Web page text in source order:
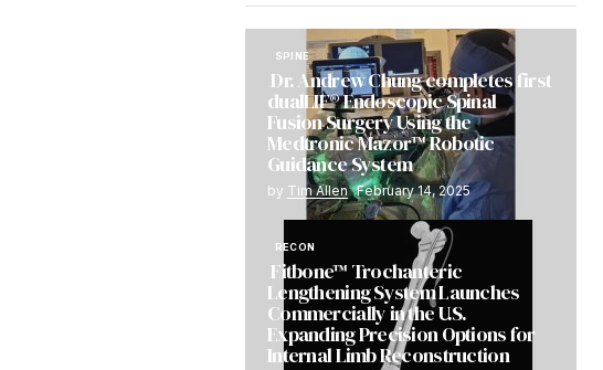
SPINE
Dr. Andrew Chung completes first
dualLIF® Endoscopic Spinal
Fusion Surgery Using the
Medtronic Mazor™ Robotic
Guidance System
by Tim Allen February 14, 2025
RECON
Fitbone™ Trochanteric
Lengthening System Launches
Commercially in the U.S.
Expanding Precision Options for
Internal Limb Reconstruction